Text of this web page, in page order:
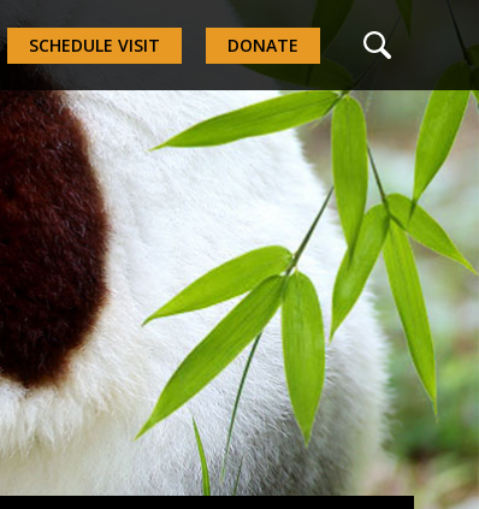
SCHEDULE VISIT DONATE